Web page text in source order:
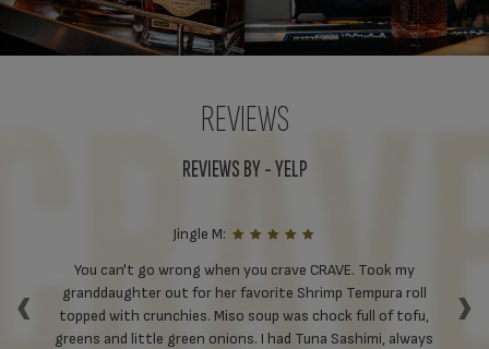
REVIEWS
REVIEWS BY - YELP
‹ ›
Jingle M:
You can't go wrong when you crave CRAVE. Took my
granddaughter out for her favorite Shrimp Tempura roll
topped with crunchies. Miso soup was chock full of tofu,
greens and little green onions. I had Tuna Sashimi, always